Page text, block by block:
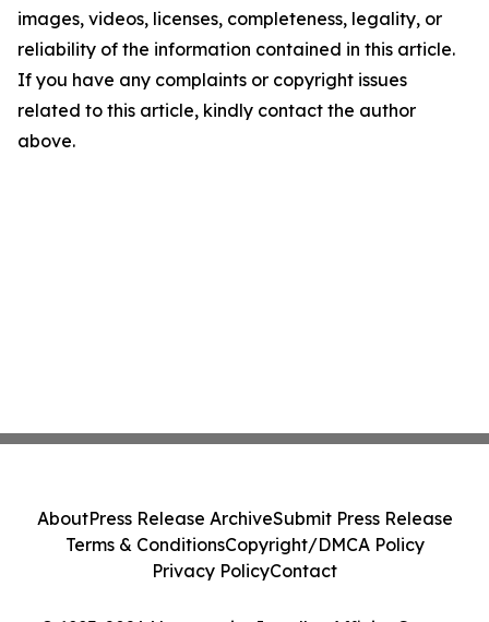
images, videos, licenses, completeness, legality, or
reliability of the information contained in this article.
If you have any complaints or copyright issues
related to this article, kindly contact the author
above.
AboutPress Release ArchiveSubmit Press Release
Terms & ConditionsCopyright/DMCA Policy
Privacy PolicyContact